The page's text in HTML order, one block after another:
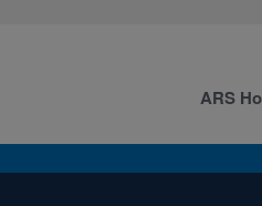
ARS